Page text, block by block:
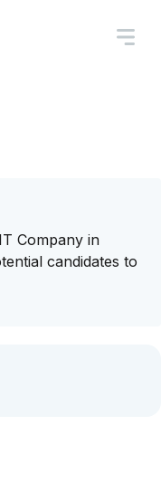
Company in
candidates to